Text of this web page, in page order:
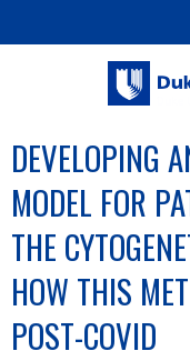
DEVELOPING
MODEL FOR
THE
HOW THIS
POST-COVID